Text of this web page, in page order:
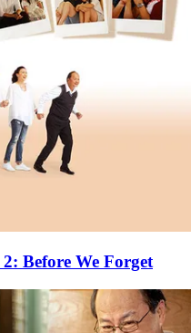
Before We Forget